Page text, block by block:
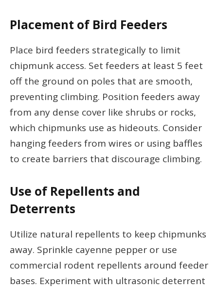
Placement of Bird Feeders
Place bird feeders strategically to limit
chipmunk access. Set feeders at least 5 feet
off the ground on poles that are smooth,
preventing climbing. Position feeders away
from any dense cover like shrubs or rocks,
which chipmunks use as hideouts. Consider
hanging feeders from wires or using baffles
to create barriers that discourage climbing.
Use of Repellents and
Deterrents
Utilize natural repellents to keep chipmunks
away. Sprinkle cayenne pepper or use
commercial rodent repellents around feeder
bases. Experiment with ultrasonic deterrent